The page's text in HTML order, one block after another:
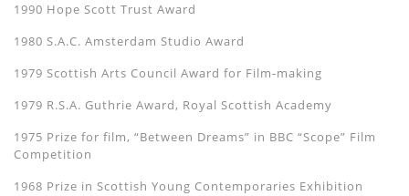
1990 Hope Scott Trust Award
1980 S.A.C. Amsterdam Studio Award
1979 Scottish Arts Council Award for Film-making
1979 R.S.A. Guthrie Award, Royal Scottish Academy
1975 Prize for film, “Between Dreams” in BBC “Scope” Film
Competition
1968 Prize in Scottish Young Contemporaries Exhibition